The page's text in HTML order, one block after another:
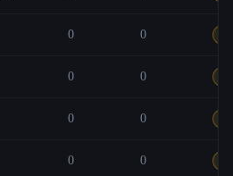
0 0
0 0
0 0
0 0